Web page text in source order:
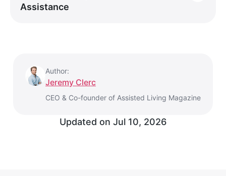
Assistance
Author:
Jeremy Clerc
CEO & Co-founder of Assisted Living Magazine
Updated on Jul 10, 2026